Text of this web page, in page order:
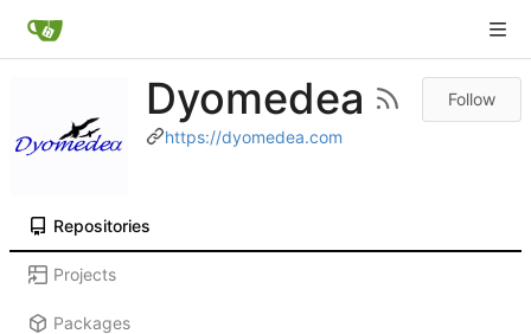
Dyomedea
https://dyomedea.com
Follow
Repositories
Projects
Packages